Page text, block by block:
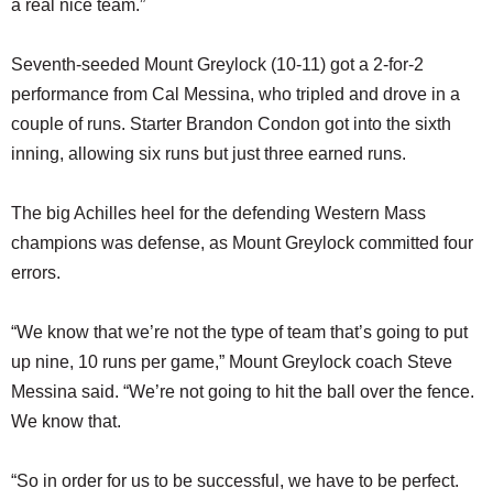
a real nice team.”
Seventh-seeded Mount Greylock (10-11) got a 2-for-2
performance from Cal Messina, who tripled and drove in a
couple of runs. Starter Brandon Condon got into the sixth
inning, allowing six runs but just three earned runs.
The big Achilles heel for the defending Western Mass
champions was defense, as Mount Greylock committed four
errors.
“We know that we’re not the type of team that’s going to put
up nine, 10 runs per game,” Mount Greylock coach Steve
Messina said. “We’re not going to hit the ball over the fence.
We know that.
“So in order for us to be successful, we have to be perfect.